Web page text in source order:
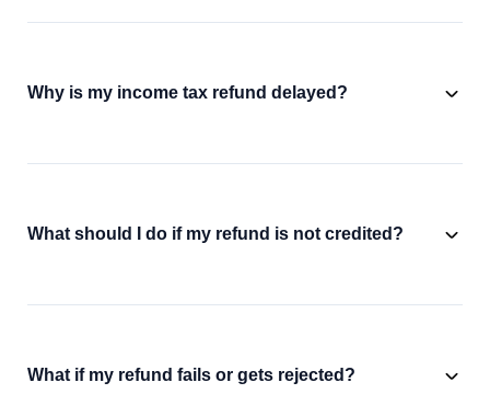
Why is my income tax refund delayed?
What should I do if my refund is not credited?
What if my refund fails or gets rejected?